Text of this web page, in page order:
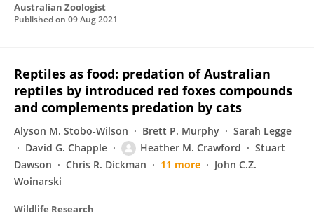
Australian Zoologist
Published on 09 Aug 2021
Reptiles as food: predation of Australian
reptiles by introduced red foxes compounds
and complements predation by cats
Alyson M. Stobo‐Wilson Brett P. Murphy
Sarah Legge
David G. Chapple
Heather M. Crawford
Stuart
Dawson
Chris R. Dickman 11 more
John C.Z.
Woinarski
Wildlife Research